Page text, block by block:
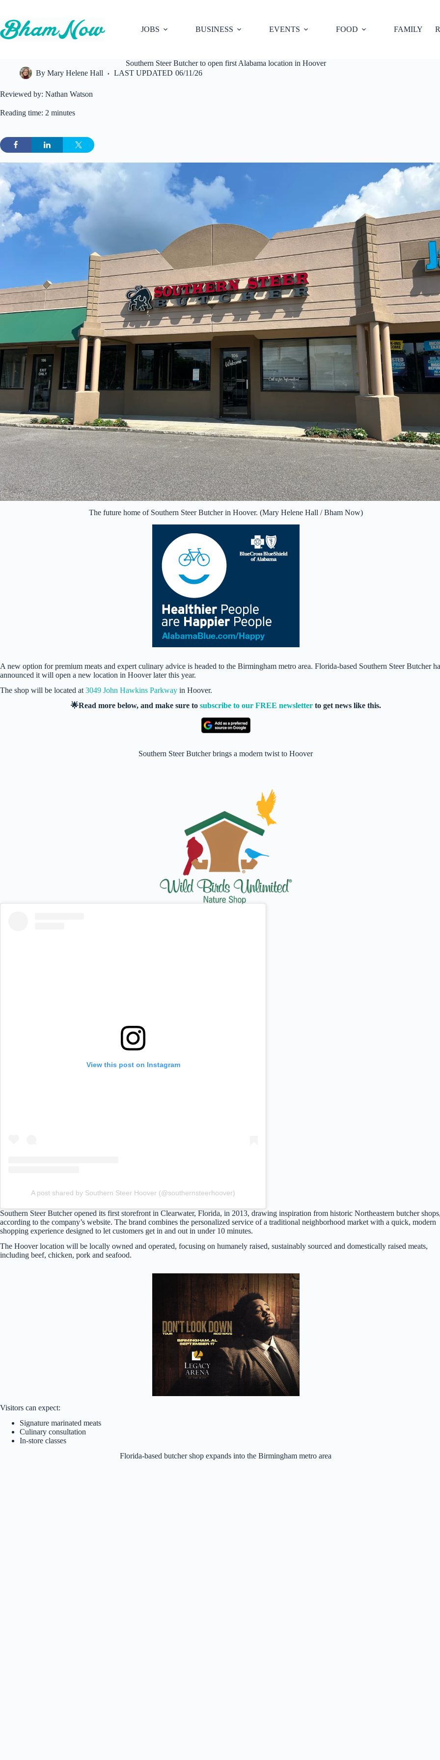
content
JOBS
BUSINESS EVENTS FOOD FAMILY
Southern Steer Butcher to open first Alabama location in Hoover
By Mary Helene Hall LAST UPDATED 06/11/26
Reviewed by: Nathan Watson
Reading time: 2 minutes
The future home of Southern Steer Butcher in Hoover. (Mary Helene Hall / Bham Now)
A new option for premium meats and expert culinary advice is headed to the Birmingham metro area. Florida-based Southern Steer Butcher
announced it will open a new location in Hoover later this year.
The shop will be located at 3049 John Hawkins Parkway in Hoover.
🌟Read more below, and make sure to subscribe to our FREE newsletterto get news like this.
Southern Steer Butcher brings a modern twist to Hoover
View this post on Instagram
A post shared by Southern Steer Hoover (@southernsteerhoover)
Southern Steer Butcher opened its first storefront in Clearwater, Florida, in 2013, drawing inspiration from historic Northeastern butcher
according to the company’s website. The brand combines the personalized service of a traditional neighborhood market with a quick, modern
shopping experience designed to let customers get in and out in under 10 minutes.
The Hoover location will be locally owned and operated, focusing on humanely raised, sustainably sourced and domestically raised meats,
including beef, chicken, pork and seafood.
Visitors can expect:
Signature marinated meats
Culinary consultation
In-store classes
Florida-based butcher shop expands into the Birmingham metro area